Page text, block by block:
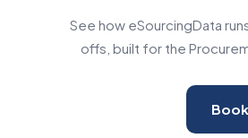
See how eSourcingData
offs, built for the